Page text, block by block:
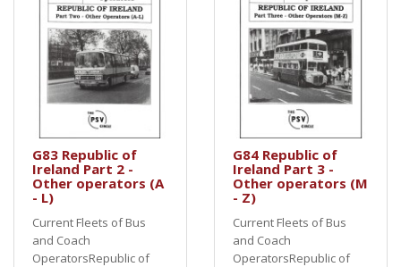
G83 Republic of
Ireland Part 2 -
Other operators (A
- L)
Current Fleets of Bus
and Coach
OperatorsRepublic of
G84 Republic of
Ireland Part 3 -
Other operators (M
- Z)
Current Fleets of Bus
and Coach
OperatorsRepublic of